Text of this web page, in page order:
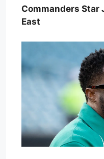
Commanders Star
East